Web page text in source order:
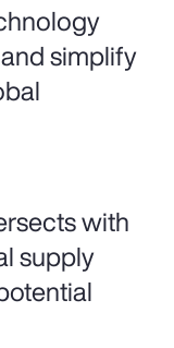
simplify
with
supply